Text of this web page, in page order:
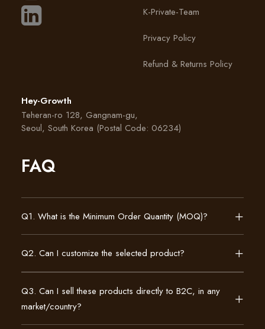
K-Private-Team
Privacy Policy
Refund & Returns Policy
Hey-Growth
Teheran-ro 128, Gangnam-gu,
Seoul, South Korea (Postal Code: 06234)
FAQ
Q1. What is the Minimum Order Quantity (MOQ)?
Q2. Can I customize the selected product?
Q3. Can I sell these products directly to B2C, in any
market/country?